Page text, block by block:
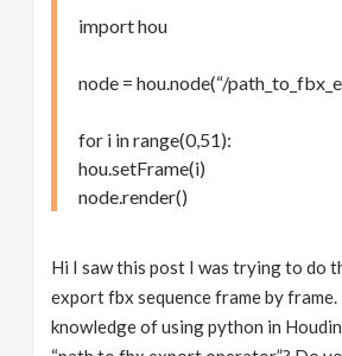
import hou
node = hou.node(“/
for i in range(0,51):
hou.setFrame(i)
node.render()
Hi I saw this post I was trying to do
export fbx sequence frame by frame.
knowledge of using python in